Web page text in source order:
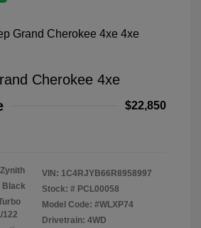
Cherokee 4xe
$22,850
Black
122
VIN: 1C4RJYB66R8958997
Stock: # PCL00058
Model Code: #WLXP74
Drivetrain: 4WD